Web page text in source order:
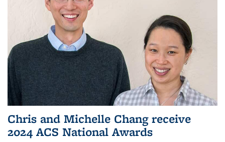
Chris and Michelle Chang receive
2024 ACS National Awards